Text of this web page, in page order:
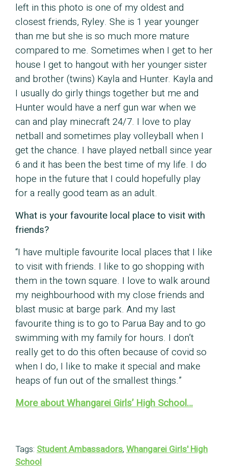
left in this photo is one of my oldest and
closest friends, Ryley. She is 1 year younger
than me but she is so much more mature
compared to me. Sometimes when I get to her
house I get to hangout with her younger sister
and brother (twins) Kayla and Hunter. Kayla and
I usually do girly things together but me and
Hunter would have a nerf gun war when we
can and play minecraft 24/7. I love to play
netball and sometimes play volleyball when I
get the chance. I have played netball since year
6 and it has been the best time of my life. I do
hope in the future that I could hopefully play
for a really good team as an adult.
What is your favourite local place to visit with
friends?
“I have multiple favourite local places that I like
to visit with friends. I like to go shopping with
them in the town square. I love to walk around
my neighbourhood with my close friends and
blast music at barge park. And my last
favourite thing is to go to Parua Bay and to go
swimming with my family for hours. I don’t
really get to do this often because of covid so
when I do, I like to make it special and make
heaps of fun out of the smallest things.”
More about Whangarei Girls’ High School…
Tags: Student Ambassadors, Whangarei Girls' High
School